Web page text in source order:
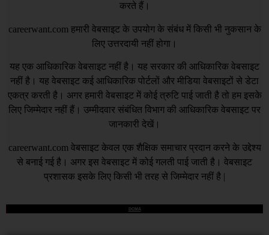
करते हैं।
careerwant.com हमारी वेबसाइट के उपयोग के संबंध में किसी भी नुकसान के
लिए उत्तरदायी नहीं होगा।
यह एक आधिकारिक वेबसाइट नहीं है। यह सरकार की आधिकारिक वेबसाइट
नहीं है। यह वेबसाइट कई आधिकारिक पोर्टलों और मीडिया वेबसाइटों से डेटा
एकत्र करती है। अगर हमारी वेबसाइट में कोई त्रुटि पाई जाती है तो हम इसके
लिए जिम्मेदार नहीं हैं। उम्मीदवार संबंधित विभाग की आधिकारिक वेबसाइट पर
जानकारी देखें।
careerwant.com वेबसाइट केवल एक शैक्षिक समाचार प्रदान करने के उद्देश्य
से बनाई गई है। अगर इस वेबसाइट में कोई गलती पाई जाती है। वेबसाइट
प्रशासक इसके लिए किसी भी तरह से जिम्मेदार नहीं है |
DCMA